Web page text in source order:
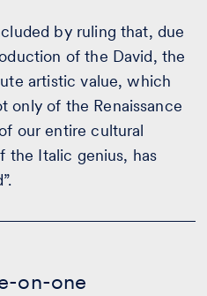
by ruling that, due
of the David, the
artistic value, which
only of the Renaissance
our entire cultural
the Italic genius, has
on-one